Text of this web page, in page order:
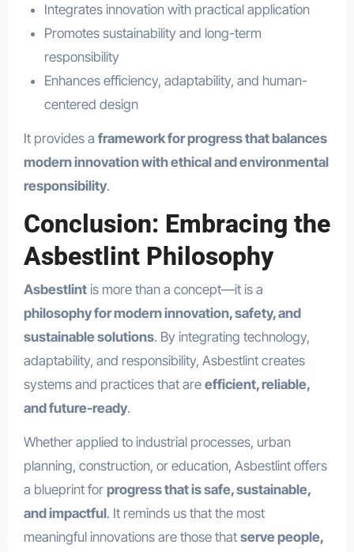
Integrates innovation with practical application
Promotes sustainability and long-term
responsibility
Enhances efficiency, adaptability, and human-
centered design
It provides a framework for progress that balances
modern innovation with ethical and environmental
responsibility.
Conclusion: Embracing the
Asbestlint Philosophy
Asbestlintis more than a concept—it is a
philosophy for modern innovation, safety, and
sustainable solutions. By integrating technology,
adaptability, and responsibility, Asbestlint creates
systems and practices that are efficient, reliable,
and future-ready.
Whether applied to industrial processes, urban
planning, construction, or education, Asbestlint offers
a blueprint for progress that is safe, sustainable,
and impactful. It reminds us that the most
meaningful innovations are those that serve people,